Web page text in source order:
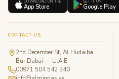
DOWNLOAD ON THE
App Store
GET IT ON
Google Play
CONTACT US
2nd December St, Al Hudaiba,
Bur Dubai — U.A.E
00971 504 542 340